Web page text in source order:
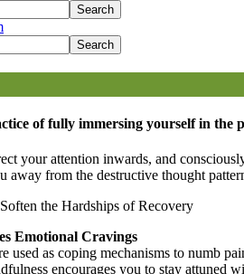
of fully immersing yourself in
your attention inwards, and
away from the destructive thought
the Hardships of Recovery
Emotional Cravings
used as coping mechanisms to numb
encourages you to stay attuned